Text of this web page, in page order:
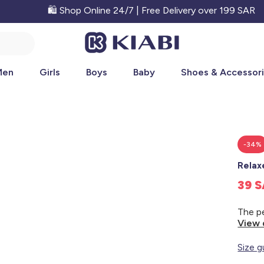
🛍️ Shop Online 24/7 | Free Delivery over 199 SAR
Girls Boys Baby Shoes &
-34%
39
View
Size